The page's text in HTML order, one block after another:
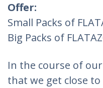
Offer:
Small Packs of
Big Packs of
In the course of
that we get close